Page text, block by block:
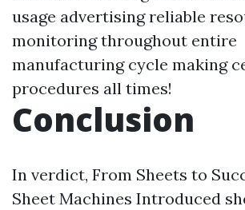
usage advertising reliable
monitoring throughout entire
manufacturing cycle making
procedures all times!
Conclusion
In verdict, From Sheets to
Sheet Machines Introduced